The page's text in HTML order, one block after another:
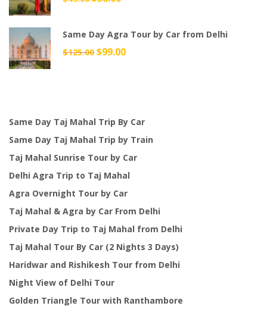
$49.00.$38.00.
Same Day Agra Tour by Car from Delhi
$125.00 Original
$99.00Current
Same Day Taj Mahal Trip By Car
Same Day Taj Mahal Trip by Train
Taj Mahal Sunrise Tour by Car
Delhi Agra Trip to Taj Mahal
Agra Overnight Tour by Car
Taj Mahal & Agra by Car From Delhi
Private Day Trip to Taj Mahal from Delhi
Taj Mahal Tour By Car (2 Nights 3 Days)
Haridwar and Rishikesh Tour from Delhi
Night View of Delhi Tour
Golden Triangle Tour with Ranthambore